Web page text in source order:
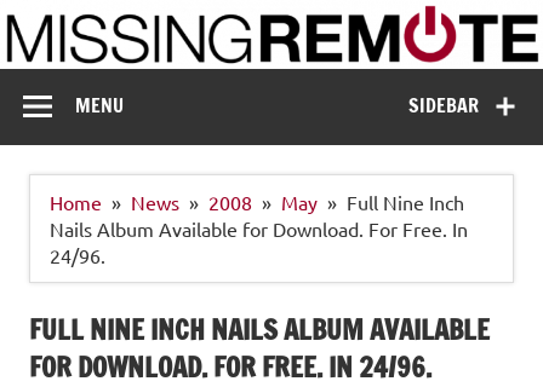
Skip
to
content
Missing Remote
SIDEBAR
MENU
Home News 2008 May
Full Nine Inch
Nails Album Available for Download. For Free. In
24/96.
FULL NINE INCH NAILS ALBUM AVAILABLE
FOR DOWNLOAD. FOR FREE. IN 24/96.